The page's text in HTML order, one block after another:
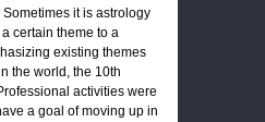
it is astrology
certain theme to a
existing themes
the world, the 10th
activities were
a goal of moving up in